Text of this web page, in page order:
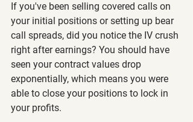
If you've been selling covered calls on
your initial positions or setting up bear
call spreads, did you notice the IV crush
right after earnings? You should have
seen your contract values drop
exponentially, which means you were
able to close your positions to lock in
your profits.